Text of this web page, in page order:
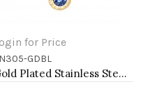
for Price
GDBL
Gold Plated Stainless Steel Necklace And Earrings Sets.